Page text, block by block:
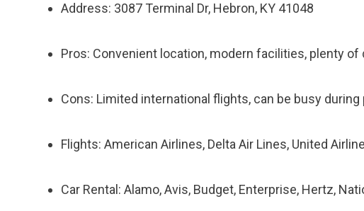
Address: 3087 Terminal Dr, Hebron, KY 41048
Pros: Convenient location, modern facilities, plenty
Cons: Limited international flights, can be busy
Flights: American Airlines, Delta Air Lines, United
Car Rental: Alamo, Avis, Budget, Enterprise, Hertz,